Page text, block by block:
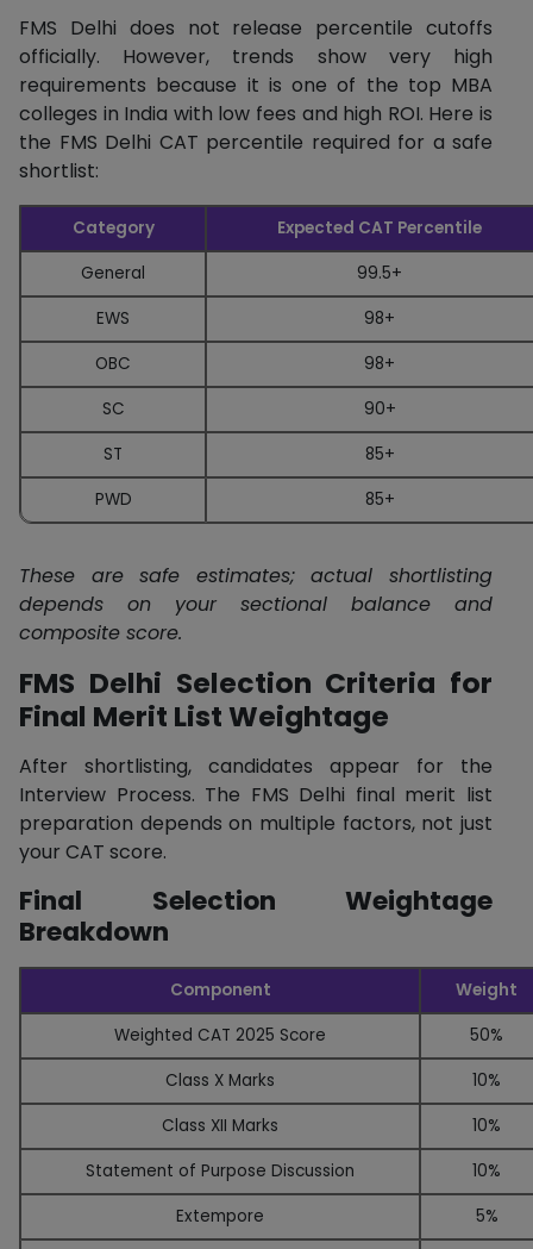
FMS Delhi does not release percentile cutoffs
officially. However, trends show very high
requirements because it is one of the top MBA
colleges in India with low fees and high ROI. Here is
the FMS Delhi CAT percentile required for a safe
shortlist:
Category
Expected CAT Percentile
General
99.5+
EWS
98+
OBC
98+
SC
90+
ST
85+
PWD
85+
These are safe estimates; actual shortlisting
depends on your sectional balance and
composite score.
FMS Delhi Selection Criteria for
Final Merit List Weightage
After shortlisting, candidates appear for the
Interview Process. The FMS Delhi final merit list
preparation depends on multiple factors, not just
your CAT score.
Final Selection Weightage
Breakdown
Component
Weight
Weighted CAT 2025 Score
50%
Class X Marks
10%
Class XII Marks
10%
Statement of Purpose Discussion
10%
Extempore
5%